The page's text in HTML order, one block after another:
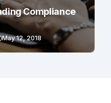
Compliance
May 12, 2018